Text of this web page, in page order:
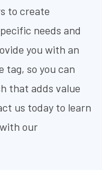
to create
needs and
you with an
so you can
that adds value
us today to learn
our